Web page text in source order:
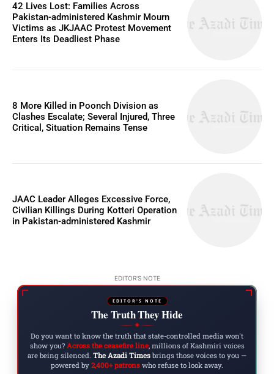
42 Lives Lost: Families Across
Pakistan-administered Kashmir Mourn
Victims as JKJAAC Protest Movement
Enters Its Deadliest Phase
8 More Killed in Poonch Division as
Clashes Escalate; Several Injured, Three
Critical, Situation Remains Tense
JAAC Leader Alleges Excessive Force,
Civilian Killings During Kotteri Operation
in Pakistan-administered Kashmir
EDITOR'S NOTE
EDITOR'S NOTE
The Truth They Hide
◆
Do you want to know the truth that state-controlled media won't
show you? Across the ceasefire line, millions of Kashmiri voices
are being silenced. The Azadi Times brings those voices to you —
powered by 2,400+ patrons who refuse to look away.